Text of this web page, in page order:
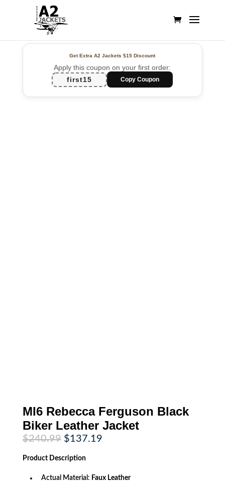
Get Extra A2 Jackets$15 Discount
Apply this coupon on your first order:
first15
Copy Coupon
MI6 Rebecca Ferguson Black
Biker Leather Jacket
$240.99 Original
price
was:
$240.99.
$137.19Current
Product Description
Actual Material: Faux Leather